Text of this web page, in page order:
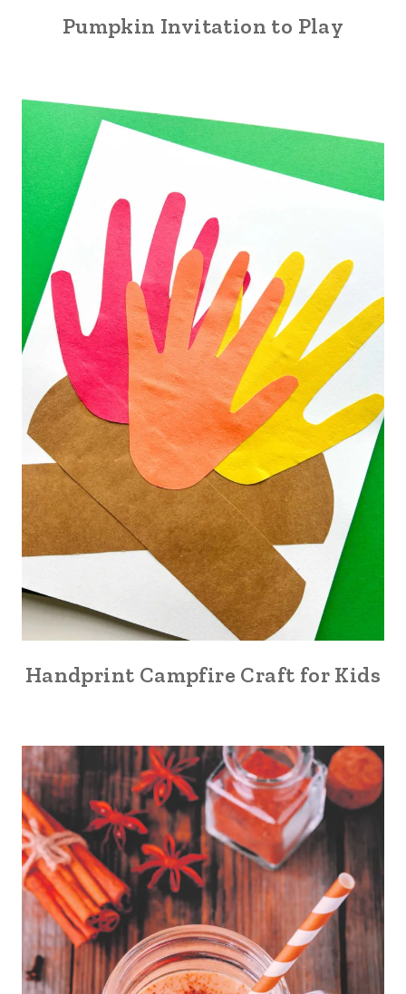
Pumpkin Invitation to Play
Handprint Campfire Craft for Kids